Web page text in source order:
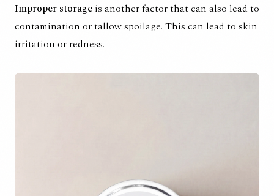
Improper storage is another factor that can also lead to
contamination or tallow spoilage. This can lead to skin
irritation or redness.